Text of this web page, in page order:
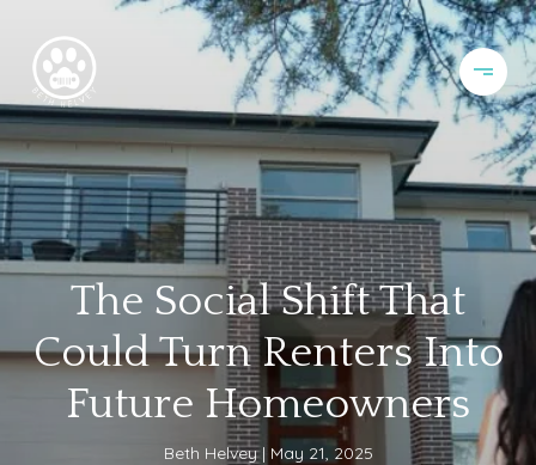
The Social Shift That
Could Turn Renters Into
Future Homeowners
Beth Helvey May 21, 2025